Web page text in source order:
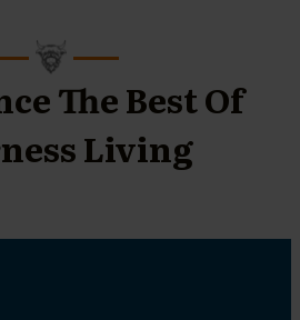
The Best Of
Living